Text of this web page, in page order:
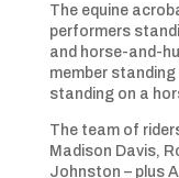
The equine
performers
and horse-and-
member
standing on a
The team of
Madison Davis,
Johnston – plus